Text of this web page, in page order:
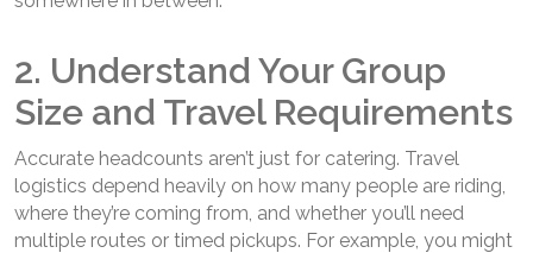
2. Understand Your Group
Size and Travel Requirements
Accurate headcounts aren’t just for catering. Travel
logistics depend heavily on how many people are riding,
where they’re coming from, and whether you’ll need
multiple routes or timed pickups. For example, you might